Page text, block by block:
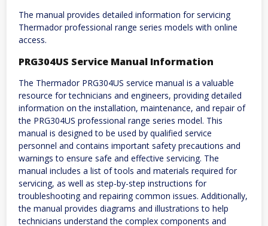
The manual provides detailed information for servicing
Thermador professional range series models with online
access.
PRG304US Service Manual Information
The Thermador PRG304US service manual is a valuable
resource for technicians and engineers, providing detailed
information on the installation, maintenance, and repair of
the PRG304US professional range series model. This
manual is designed to be used by qualified service
personnel and contains important safety precautions and
warnings to ensure safe and effective servicing. The
manual includes a list of tools and materials required for
servicing, as well as step-by-step instructions for
troubleshooting and repairing common issues. Additionally,
the manual provides diagrams and illustrations to help
technicians understand the complex components and